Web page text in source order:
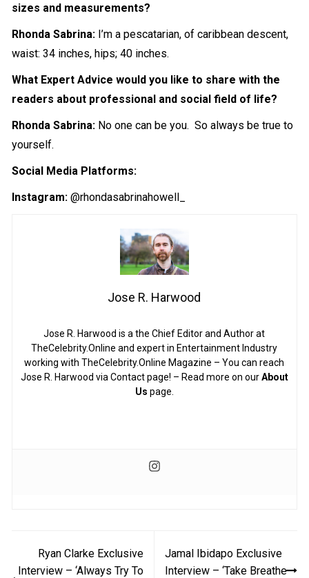
sizes and measurements?
Rhonda Sabrina: I’m a pescatarian, of caribbean descent,
waist: 34 inches, hips; 40 inches.
What Expert Advice would you like to share with the
readers about professional and social field of life?
Rhonda Sabrina: No one can be you. So always be true to
yourself.
Social Media Platforms:
Instagram:@rhondasabrinahowell_
Jose R. Harwood
Jose R. Harwood is a the Chief Editor and Author at
TheCelebrity.Online and expert in Entertainment Industry
working with TheCelebrity.Online Magazine – You can reach
Jose R. Harwood via Contact page! – Read more on ourAbout
Us page.
navigation
Ryan Clarke Exclusive
Interview – ‘Always Try To
Jamal Ibidapo Exclusive
Interview – ‘Take Breathe